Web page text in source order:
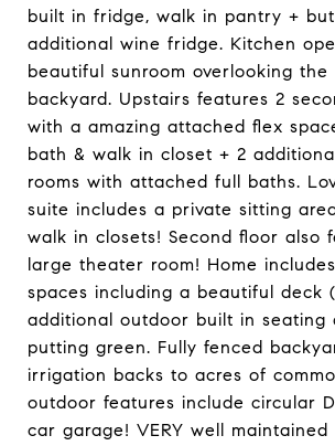
built in fridge, walk in pantry +
additional wine fridge. Kitchen
beautiful sunroom overlooking the
backyard. Upstairs features 2
with a amazing attached flex
bath & walk in closet + 2
rooms with attached full baths.
suite includes a private sitting
walk in closets! Second floor also
large theater room! Home
spaces including a beautiful deck
additional outdoor built in seating
putting green. Fully fenced
irrigation backs to acres of
outdoor features include circular
car garage! VERY well maintained